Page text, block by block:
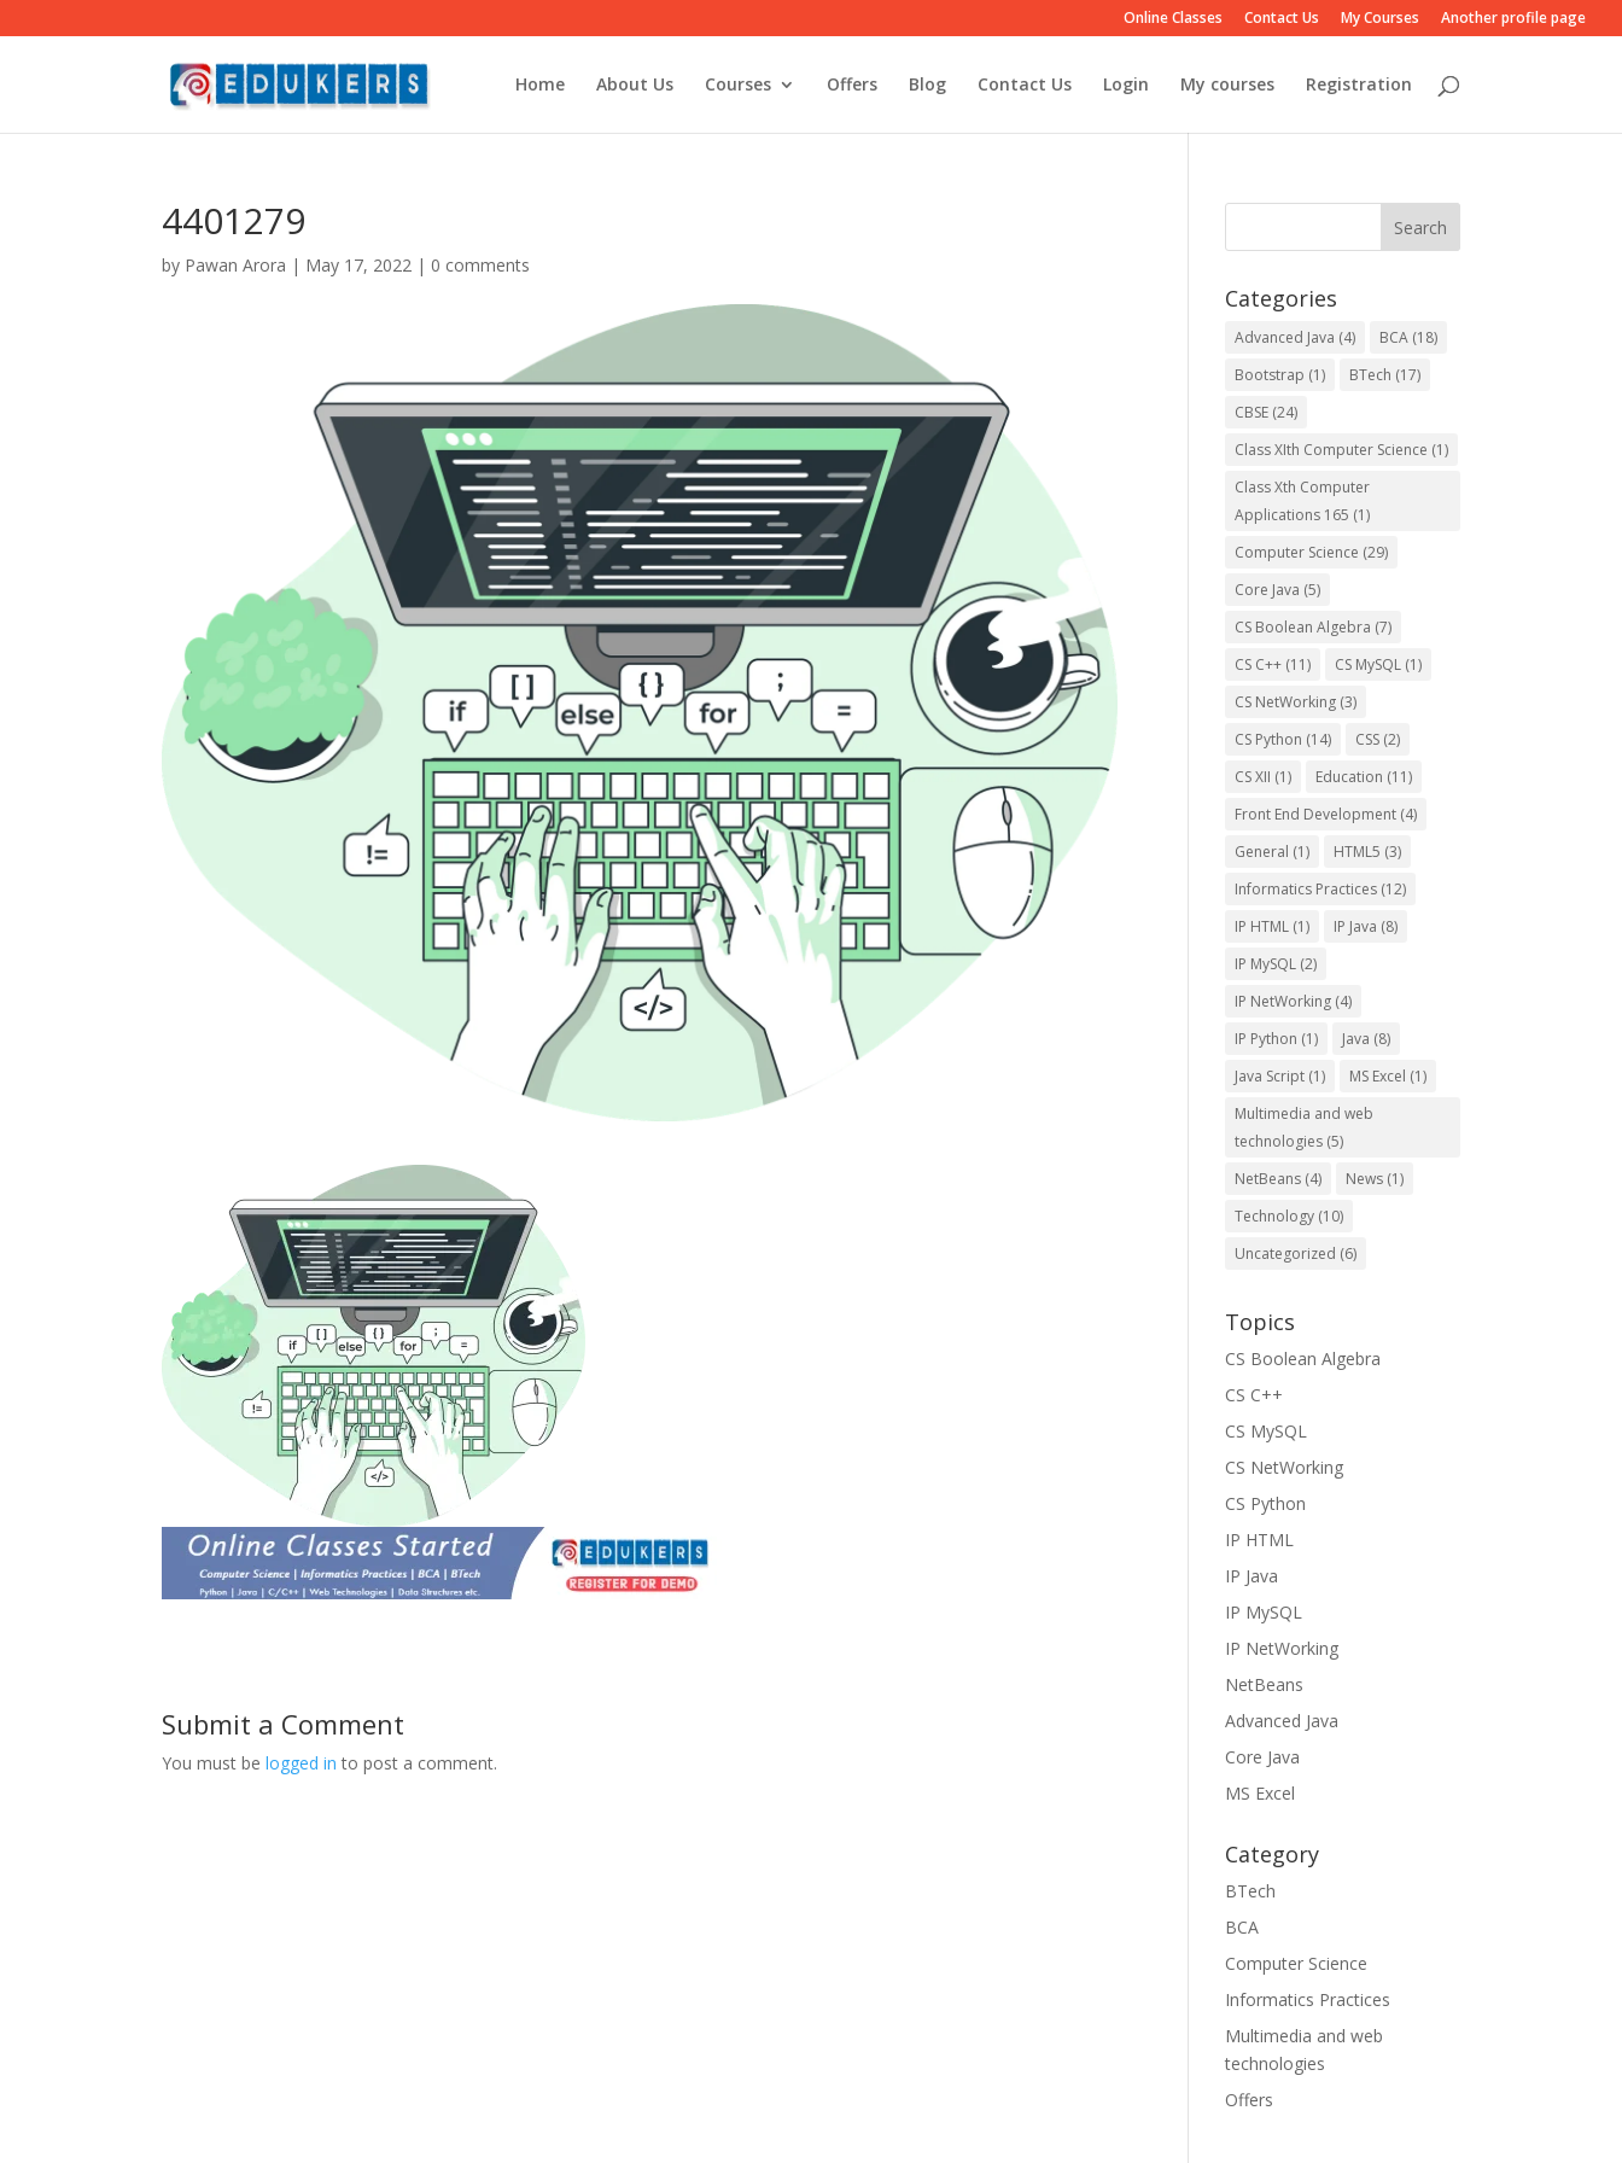
Online Classes Contact Us My Courses Another profile page
Home About Us Courses Offers Blog Contact Us Login My courses Registration
4401279
by Pawan Arora | May 17, 2022 | 0 comments
Submit a Comment
You must belogged in to post a comment.
Categories
Advanced Java (4) BCA (18)
Bootstrap (1) BTech (17)
CBSE (24)
Class XIth Computer Science (1)
Class Xth Computer
Applications 165 (1)
Computer Science (29)
Core Java (5)
CS Boolean Algebra (7)
CS C++ (11) CS MySQL (1)
CS NetWorking (3)
CS Python (14) CSS (2)
CS XII (1) Education (11)
Front End Development (4)
General (1) HTML5 (3)
Informatics Practices (12)
IP HTML (1) IP Java (8)
IP MySQL (2)
IP NetWorking (4)
IP Python (1) Java (8)
Java Script (1) MS Excel (1)
Multimedia and web
technologies (5)
NetBeans (4) News (1)
Technology (10)
Uncategorized (6)
Topics
CS Boolean Algebra
CS C++
CS MySQL
CS NetWorking
CS Python
IP HTML
IP Java
IP MySQL
IP NetWorking
NetBeans
Advanced Java
Core Java
MS Excel
Category
BTech
BCA
Computer Science
Informatics Practices
Multimedia and web
technologies
Offers